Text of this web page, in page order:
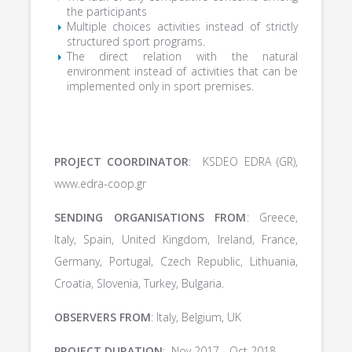
the participants
Multiple choices activities instead of strictly
structured sport programs.
The direct relation with the natural
environment instead of activities that can be
implemented only in sport premises.
PROJECT COORDINATOR: KSDEO EDRA (GR),
www.edra-coop.gr
SENDING ORGANISATIONS FROM: Greece,
Italy, Spain, United Kingdom, Ireland, France,
Germany, Portugal, Czech Republic, Lithuania,
Croatia, Slovenia, Turkey, Bulgaria.
OBSERVERS FROM: Italy, Belgium, UK